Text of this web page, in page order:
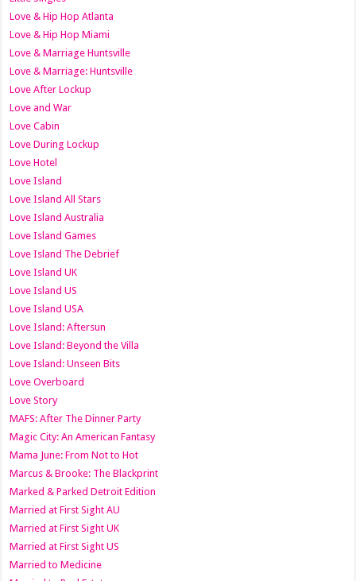
Love & Hip Hop Atlanta
Love & Hip Hop Miami
Love & Marriage Huntsville
Love & Marriage: Huntsville
Love After Lockup
Love and War
Love Cabin
Love During Lockup
Love Hotel
Love Island
Love Island All Stars
Love Island Australia
Love Island Games
Love Island The Debrief
Love Island UK
Love Island US
Love Island USA
Love Island: Aftersun
Love Island: Beyond the Villa
Love Island: Unseen Bits
Love Overboard
Love Story
MAFS: After The Dinner Party
Magic City: An American Fantasy
Mama June: From Not to Hot
Marcus & Brooke: The Blackprint
Marked & Parked Detroit Edition
Married at First Sight AU
Married at First Sight UK
Married at First Sight US
Married to Medicine